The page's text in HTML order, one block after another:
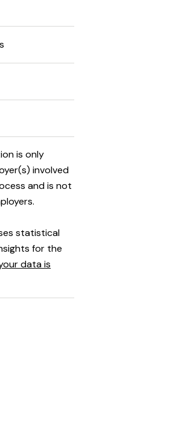
is only
involved
and is not
statistical
for the
data is